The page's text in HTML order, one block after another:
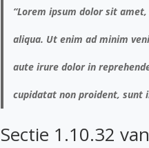
“Lorem ipsum dolor sit
aliqua. Ut enim ad minim
aute irure dolor in
cupidatat non proident, sunt
Sectie 1.10.32